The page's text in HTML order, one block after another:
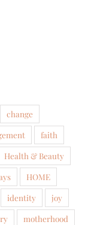
change
faith
Health & Beauty
HOME
identity
joy
motherhood